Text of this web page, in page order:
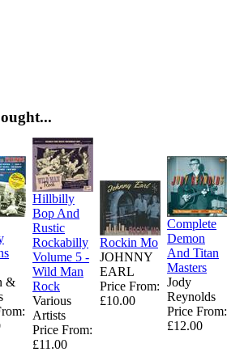
&
Hillbilly
Bop And
Rustic
Rockabilly
Volume 5 -
Wild Man
Rock
Various
Artists
Price From:
£11.00
Rockin Mo
JOHNNY
EARL
Price From:
£10.00
Complete
Demon
And Titan
Masters
Jody
Reynolds
Price From:
£12.00